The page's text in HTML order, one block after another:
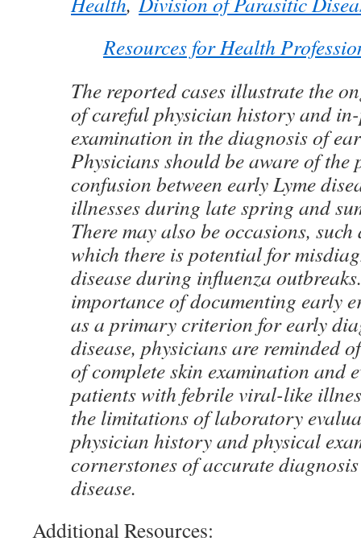
Resources for Health
The reported cases illustrate the
of careful physician history and
examination in the diagnosis of
Physicians should be aware of the
confusion between early Lyme
illnesses during late spring and
There may also be occasions,
which there is potential for
disease during influenza
importance of documenting early
as a primary criterion for early
disease, physicians are reminded
of complete skin examination and
patients with febrile viral-like
the limitations of laboratory
physician history and physical
cornerstones of accurate
disease.
Additional Resources: